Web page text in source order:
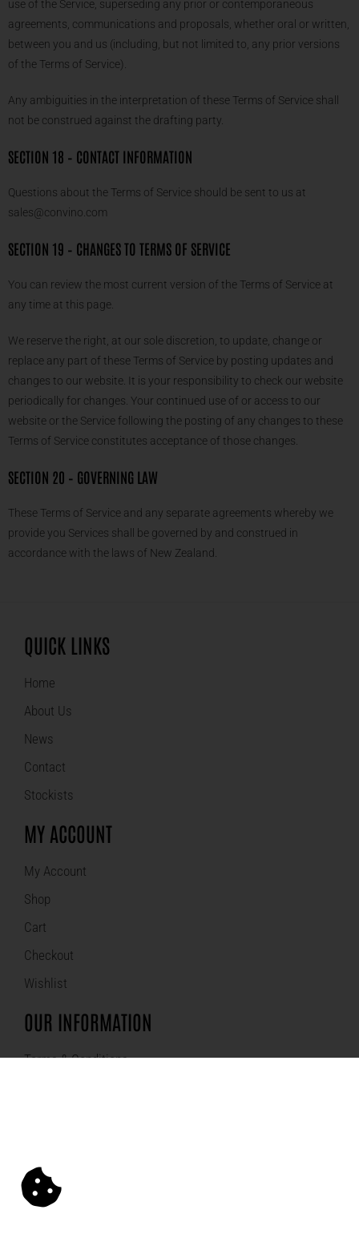
use of the Service, superseding any prior or contemporaneous
agreements, communications and proposals, whether oral or written,
between you and us (including, but not limited to, any prior versions
of the Terms of Service).
Any ambiguities in the interpretation of these Terms of Service shall
not be construed against the drafting party.
SECTION 18 – CONTACT INFORMATION
Questions about the Terms of Service should be sent to us at
sales@convino.com
SECTION 19 – CHANGES TO TERMS OF SERVICE
You can review the most current version of the Terms of Service at
any time at this page.
We reserve the right, at our sole discretion, to update, change or
replace any part of these Terms of Service by posting updates and
changes to our website. It is your responsibility to check our website
periodically for changes. Your continued use of or access to our
website or the Service following the posting of any changes to these
Terms of Service constitutes acceptance of those changes.
SECTION 20 – GOVERNING LAW
These Terms of Service and any separate agreements whereby we
provide you Services shall be governed by and construed in
accordance with the laws of New Zealand.
QUICK LINKS
Home
About Us
News
Contact
Stockists
MY ACCOUNT
My Account
Shop
Cart
Checkout
Wishlist
OUR INFORMATION
Terms & Conditions
SECURED ONLINE SHOPPING: